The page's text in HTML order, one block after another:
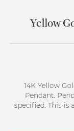
Yellow
14K Yellow
Pendant.
specified. This is